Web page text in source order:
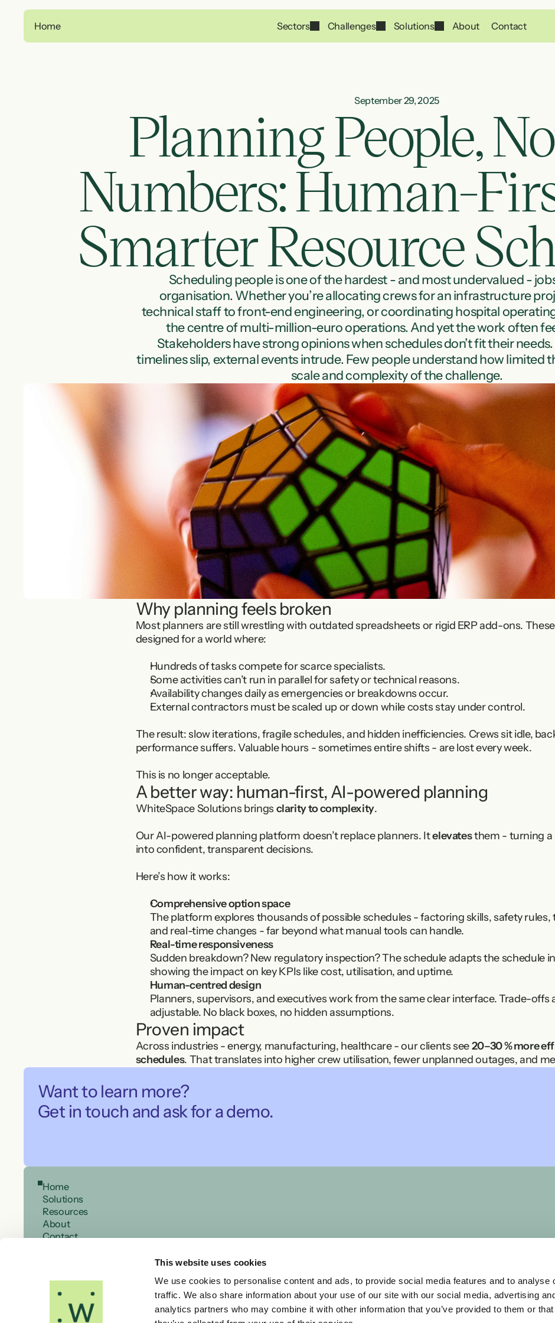
This website uses cookies
We use cookies to personalise content and ads, to provide social media features and to analyse
traffic. We also share information about your use of our site with our social media, advertising
analytics partners who may combine it with other information that you’ve provided to them or that
September 29, 2025
Planning People,
Numbers: Human-
Smarter Resource
Scheduling people is one of the hardest - and most undervalued -
organisation. Whether you’re allocating crews for an infrastructure
technical staff to front-end engineering, or coordinating hospital
the centre of multi-million-euro operations. And yet the work often
Stakeholders have strong opinions when schedules don’t fit their
timelines slip, external events intrude. Few people understand how limited
scale and complexity of the challenge.
Why planning feels broken
Most planners are still wrestling with outdated spreadsheets or rigid ERP add-ons.
designed for a world where:
Hundreds of tasks compete for scarce specialists.
Some activities can’t run in parallel for safety or technical reasons.
Availability changes daily as emergencies or breakdowns occur.
External contractors must be scaled up or down while costs stay under control.
The result: slow iterations, fragile schedules, and hidden inefficiencies. Crews sit idle,
performance suffers. Valuable hours - sometimes entire shifts - are lost every week.
This is no longer acceptable.
A better way: human-first, AI-powered planning
WhiteSpace Solutions brings clarity to complexity.
Our AI-powered planning platform doesn’t replace planners. It elevates them - turning a
into confident, transparent decisions.
Here’s how it works:
Comprehensive option space
The platform explores thousands of possible schedules - factoring skills, safety rules,
and real-time changes - far beyond what manual tools can handle.
Real-time responsiveness
Sudden breakdown? New regulatory inspection? The schedule adapts the schedule
showing the impact on key KPIs like cost, utilisation, and uptime.
Human-centred design
Planners, supervisors, and executives work from the same clear interface. Trade-offs
adjustable. No black boxes, no hidden assumptions.
Proven impact
Across industries - energy, manufacturing, healthcare - our clients see 20–30 % more
schedules. That translates into higher crew utilisation, fewer unplanned outages, and
The investment is small compared to annual maintenance budgets or the cost of lost
Designed with you, for you
Whether you need to streamline maintenance planning, hospital rosters, or large-scale
Home Sectors Challenges Solutions About Contact
Want to learn more?
Get in touch and ask for a demo.
Home
Solutions
Resources
About
Contact